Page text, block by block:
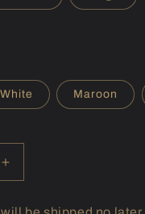
i
White Maroon
Increase
quantity
for